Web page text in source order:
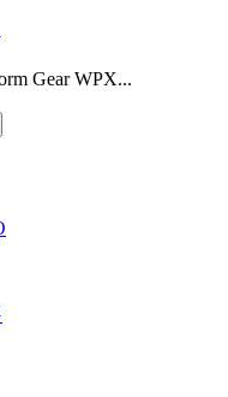
Gear WPX...